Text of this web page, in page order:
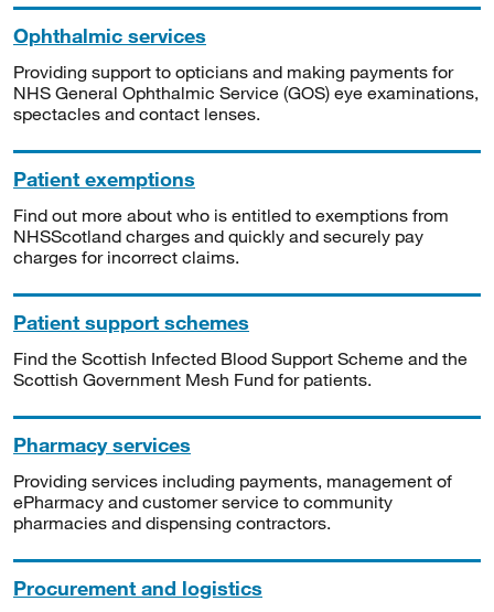
Ophthalmic services
Providing support to opticians and making payments for
NHS General Ophthalmic Service (GOS) eye examinations,
spectacles and contact lenses.
Patient exemptions
Find out more about who is entitled to exemptions from
NHSScotland charges and quickly and securely pay
charges for incorrect claims.
Patient support schemes
Find the Scottish Infected Blood Support Scheme and the
Scottish Government Mesh Fund for patients.
Pharmacy services
Providing services including payments, management of
ePharmacy and customer service to community
pharmacies and dispensing contractors.
Procurement and logistics